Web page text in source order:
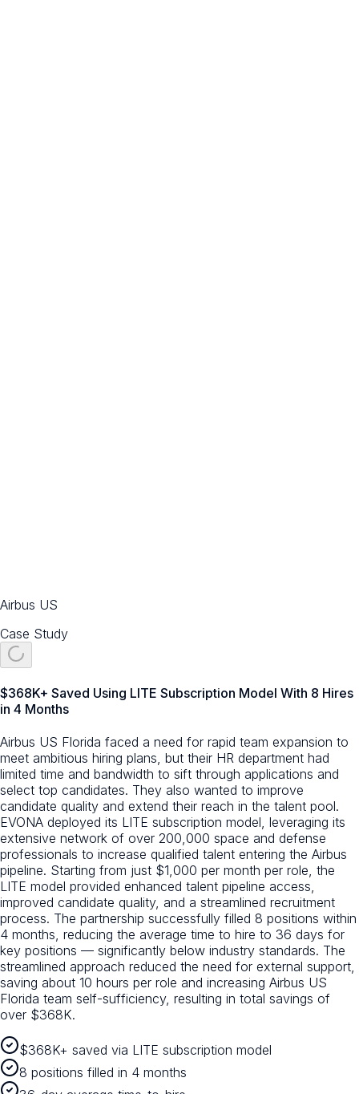
Airbus US
Case Study
$368K+ Saved Using LITE Subscription Model With 8 Hires
in 4 Months
Airbus US Florida faced a need for rapid team expansion to
meet ambitious hiring plans, but their HR department had
limited time and bandwidth to sift through applications and
select top candidates. They also wanted to improve
candidate quality and extend their reach in the talent pool.
EVONA deployed its LITE subscription model, leveraging its
extensive network of over 200,000 space and defense
professionals to increase qualified talent entering the Airbus
pipeline. Starting from just $1,000 per month per role, the
LITE model provided enhanced talent pipeline access,
improved candidate quality, and a streamlined recruitment
process. The partnership successfully filled 8 positions within
4 months, reducing the average time to hire to 36 days for
key positions — significantly below industry standards. The
streamlined approach reduced the need for external support,
saving about 10 hours per role and increasing Airbus US
Florida team self-sufficiency, resulting in total savings of
over $368K.
$368K+ saved via LITE subscription model
8 positions filled in 4 months